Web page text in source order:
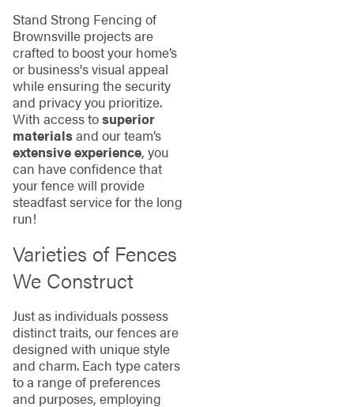
Stand Strong Fencing of
Brownsville projects are
crafted to boost your home’s
or business's visual appeal
while ensuring the security
and privacy you prioritize.
With access tosuperior
materialsand our team’s
extensive experience, you
can have confidence that
your fence will provide
steadfast service for the long
run!
Varieties of Fences
We Construct
Just as individuals possess
distinct traits, our fences are
designed with unique style
and charm. Each type caters
to a range of preferences
and purposes, employing